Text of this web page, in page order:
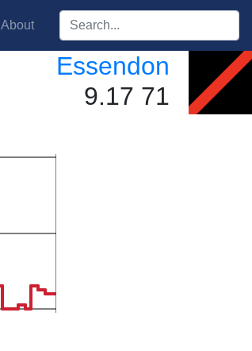
About Search players:
Essendon
9.17 71